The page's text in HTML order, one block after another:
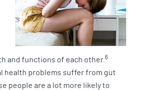
and functions of each other. 6
health problems suffer from gut
people are a lot more likely to